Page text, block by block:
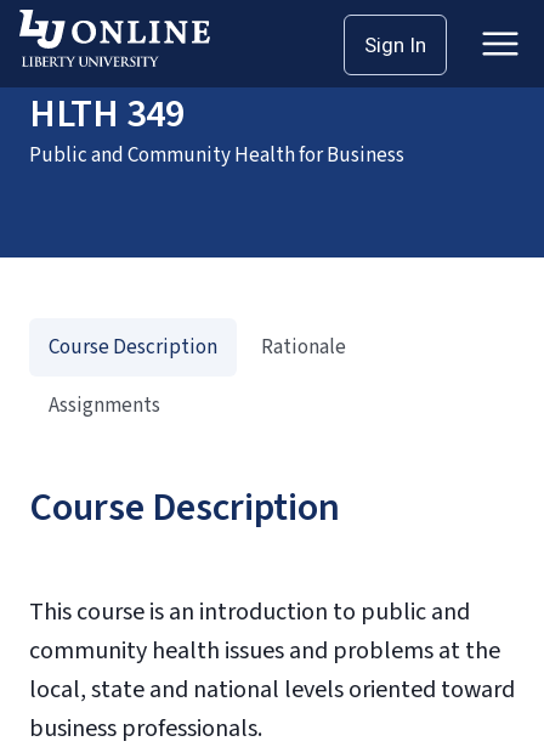
Sign In
HomeCoursesHLTH 349
HLTH 349
Public and Community Health for Business
Course Description
This course is an introduction to public and
community health issues and problems at the
local, state and national levels oriented toward
business professionals.
Course Description
Rationale
Assignments